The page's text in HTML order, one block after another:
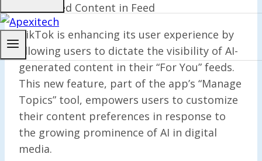
Generated Content in Feed
TikTok is enhancing its user experience by
allowing users to dictate the visibility of AI-
generated content in their “For You” feeds.
This new feature, part of the app’s “Manage
Topics” tool, empowers users to customize
their content preferences in response to
the growing prominence of AI in digital
media.